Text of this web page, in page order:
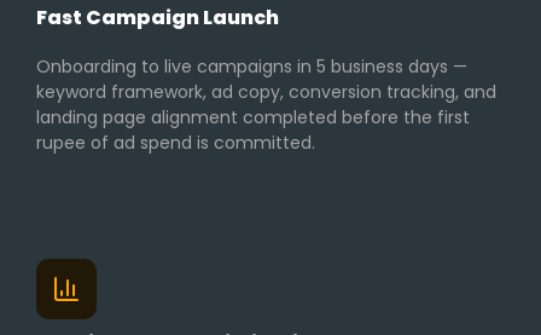
Fast Campaign Launch
Onboarding to live campaigns in 5 business days —
keyword framework, ad copy, conversion tracking, and
landing page alignment completed before the first
rupee of ad spend is committed.